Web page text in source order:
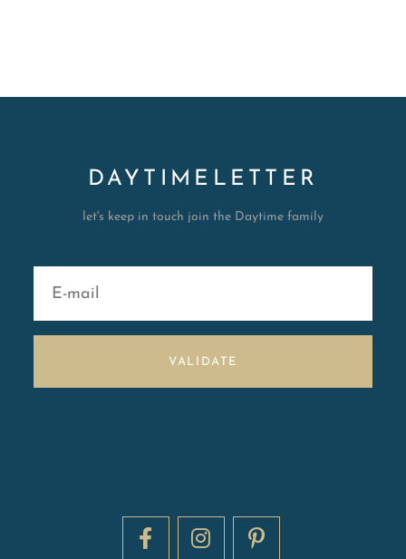
DAYTIMELETTER
let's keep in touch join the Daytime family
VALIDATE